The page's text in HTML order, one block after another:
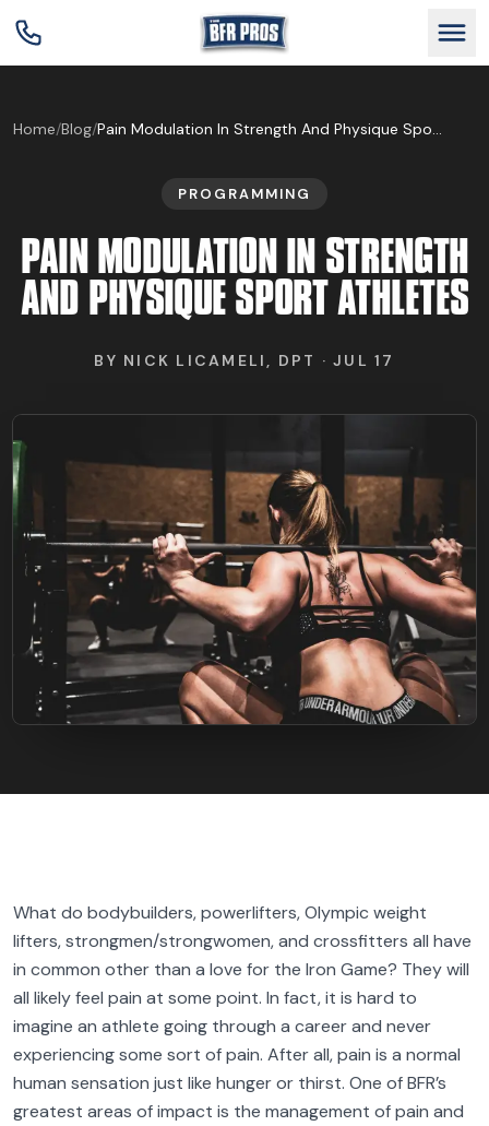
GET BFR CERTIFIED
GET CONSULTING
TRAIN YOUR TEAM
RESEARCH
ABOUT
FIND BFR PROVIDERS
Home/Blog/ Pain Modulation In Strength And Physique Sport Athletes
PROGRAMMING
PAIN MODULATION IN STRENGTH
AND PHYSIQUE SPORT ATHLETES
BY NICK LICAMELI, DPT ·JUL 17
What do bodybuilders, powerlifters, Olympic weight
lifters, strongmen/strongwomen, and crossfitters all have
in common other than a love for the Iron Game? They will
all likely feel pain at some point. In fact, it is hard to
imagine an athlete going through a career and never
experiencing some sort of pain. After all, pain is a normal
human sensation just like hunger or thirst. One of BFR’s
greatest areas of impact is the management of pain and